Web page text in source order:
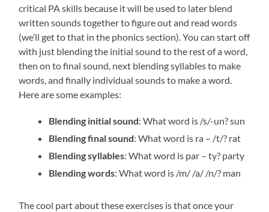
critical PA skills because it will be used to later blend
written sounds together to figure out and read words
(we’ll get to that in the phonics section). You can start off
with just blending the initial sound to the rest of a word,
then on to final sound, next blending syllables to make
words, and finally individual sounds to make a word.
Here are some examples:
Blending initial sound: What word is /s/-un? sun
Blending final sound: What word is ra – /t/? rat
Blending syllables: What word is par – ty? party
Blending words: What word is /m/ /a/ /n/? man
The cool part about these exercises is that once your